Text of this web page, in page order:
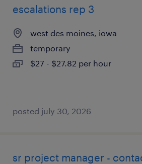
escalations rep 3
west des moines, iowa
temporary
$27 - $27.82 per hour
posted july 30, 2026
sr project manager -